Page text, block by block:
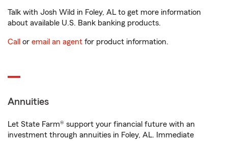
Talk with Josh Wild in Foley, AL to get more information
about available U.S. Bank banking products.
Call or email an agent for product information.
Annuities
Let State Farm® support your financial future with an
investment through annuities in Foley, AL. Immediate